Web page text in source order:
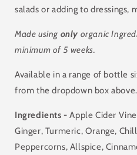
salads or adding to dressings,
Made using only organic
minimum of 5 weeks.
Available in a range of bottle
from the dropdown box above.
Ingredients - Apple Cider
Ginger, Turmeric, Orange,
Peppercorns, Allspice,